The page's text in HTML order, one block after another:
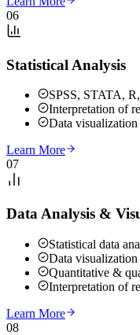
06
Statistical Analysis
SPSS, STATA,
Interpretation of
Data visualization
Learn More
07
Data Analysis &
Statistical data
Data
Quantitative &
Interpretation of
Learn More
08